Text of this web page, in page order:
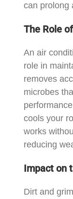
can prolong
The Role
An air
role in
removes
microbes
cools your
works
reducing
Impact on
Dirt and